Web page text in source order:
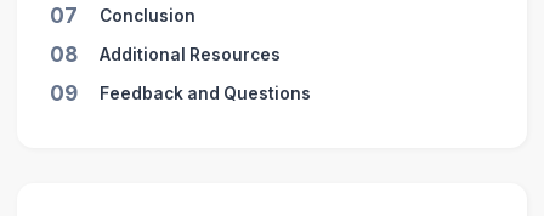
07 Conclusion
08 Additional Resources
09 Feedback and Questions